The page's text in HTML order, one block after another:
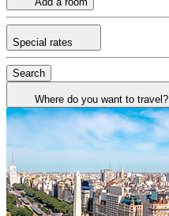
Special rates
Search
Where do you want to travel?